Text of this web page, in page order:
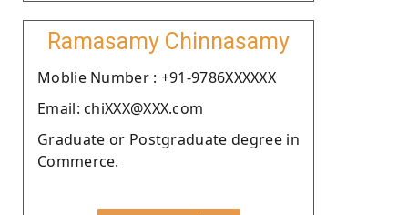
Ramasamy Chinnasamy
Moblie Number : +91-9786XXXXXX
Email: chiXXX@XXX.com
Graduate or Postgraduate degree in
Commerce.